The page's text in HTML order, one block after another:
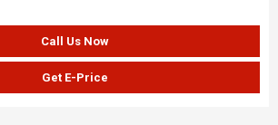
Call Us Now
Get E-Price